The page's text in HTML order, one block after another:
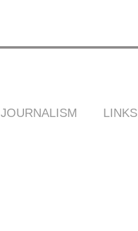
JOURNALISM LINKS